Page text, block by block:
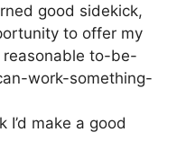
good sidekick,
to offer my
reasonable to-be-
work-something-
I’d make a good